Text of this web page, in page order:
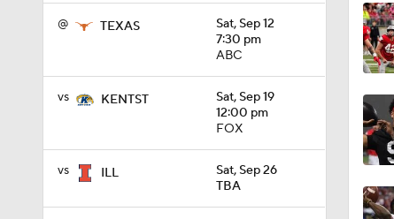
@ TEXAS
Sat, Sep 12
7:30 pm
ABC
vs KENTST
Sat, Sep 19
12:00 pm
FOX
vs ILL
Sat, Sep 26
TBA
0:46
1:25